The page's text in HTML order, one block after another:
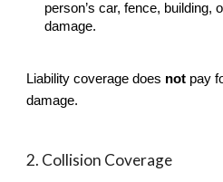
person’s car, fence, building,
damage.
Liability coverage does not pay
damage.
2. Collision Coverage